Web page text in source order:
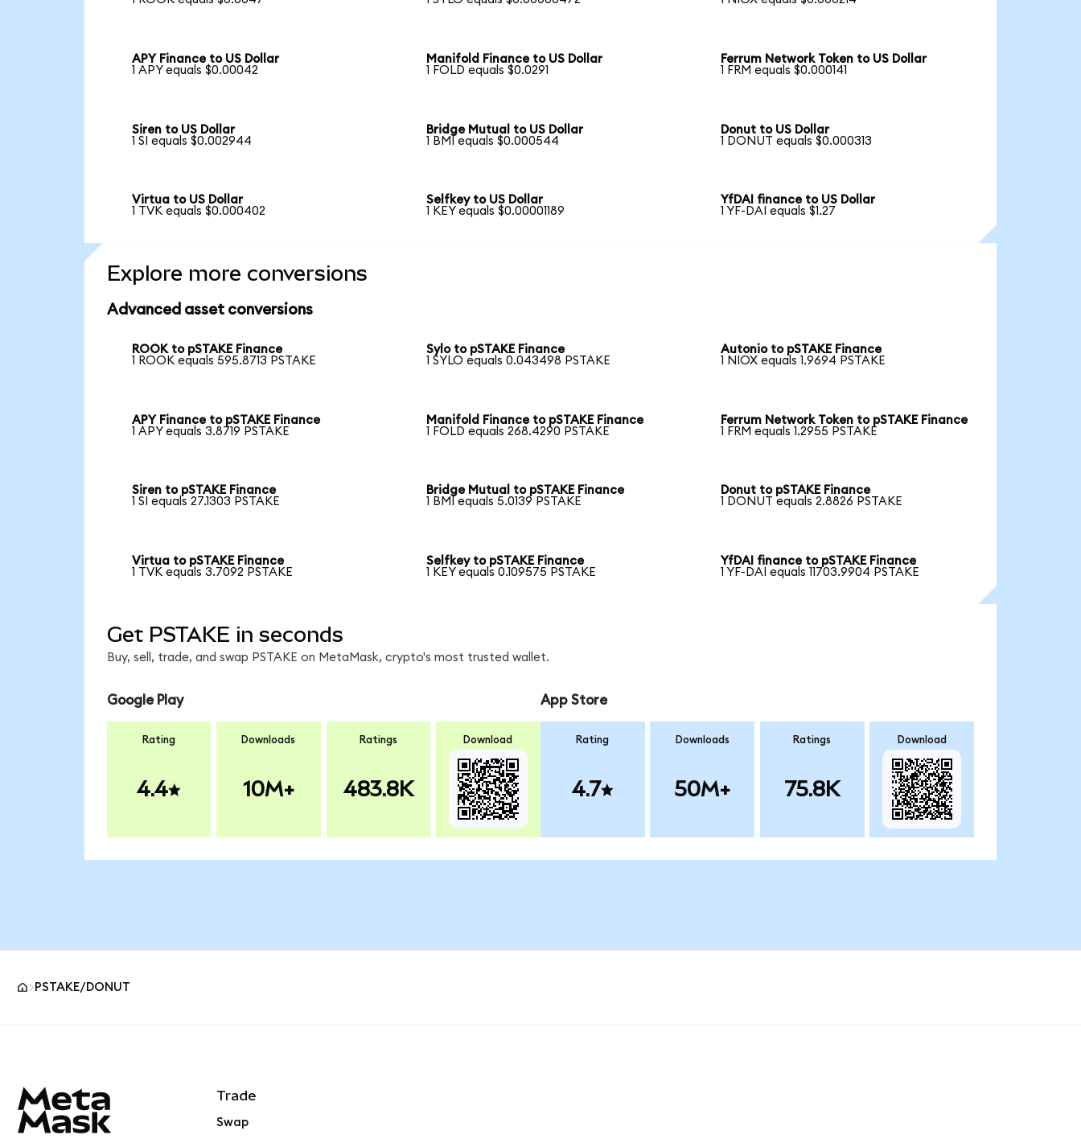
APY Finance to US Dollar
1 APY equals $0.00042
Manifold Finance to US Dollar
1 FOLD equals $0.0291
Ferrum Network Token to US Dollar
1 FRM equals $0.000141
Siren to US Dollar
1 SI equals $0.002944
Bridge Mutual to US Dollar
1 BMI equals $0.000544
Donut to US Dollar
1 DONUT equals $0.000313
Virtua to US Dollar
1 TVK equals $0.000402
Selfkey to US Dollar
1 KEY equals $0.00001189
YfDAI finance to US Dollar
1 YF-DAI equals $1.27
Explore more conversions
Advanced asset conversions
ROOK to pSTAKE Finance
1 ROOK equals 595.8713 PSTAKE
Sylo to pSTAKE Finance
1 SYLO equals 0.043498 PSTAKE
Autonio to pSTAKE Finance
1 NIOX equals 1.9694 PSTAKE
APY Finance to pSTAKE Finance
1 APY equals 3.8719 PSTAKE
Manifold Finance to pSTAKE Finance
1 FOLD equals 268.4290 PSTAKE
Ferrum Network Token to pSTAKE Finance
1 FRM equals 1.2955 PSTAKE
Siren to pSTAKE Finance
1 SI equals 27.1303 PSTAKE
Bridge Mutual to pSTAKE Finance
1 BMI equals 5.0139 PSTAKE
Donut to pSTAKE Finance
1 DONUT equals 2.8826 PSTAKE
Virtua to pSTAKE Finance
1 TVK equals 3.7092 PSTAKE
Selfkey to pSTAKE Finance
1 KEY equals 0.109575 PSTAKE
YfDAI finance to pSTAKE Finance
1 YF-DAI equals 11703.9904 PSTAKE
Get PSTAKE in seconds
Buy, sell, trade, and swap PSTAKE on MetaMask, crypto's most trusted wallet.
Google Play
Rating
4.4
Downloads
10M+
Ratings
483.8K
Download
App Store
Rating
4.7
Downloads
50M+
Ratings
75.8K
Download
PSTAKE/DONUT
Trade
Swap